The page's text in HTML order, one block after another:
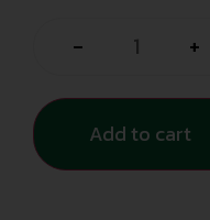
- +
Add to cart